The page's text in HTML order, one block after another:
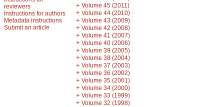
reviewers
Instructions for authors
Metadata instructions
Submit an article
+ Volume 45 (2011)
+ Volume 44 (2010)
+ Volume 43 (2009)
+ Volume 42 (2008)
+ Volume 41 (2007)
+ Volume 40 (2006)
+ Volume 39 (2005)
+ Volume 38 (2004)
+ Volume 37 (2003)
+ Volume 36 (2002)
+ Volume 35 (2001)
+ Volume 34 (2000)
+ Volume 33 (1999)
+ Volume 32 (1998)